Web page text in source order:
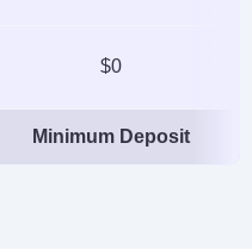
$0
Minimum Deposit